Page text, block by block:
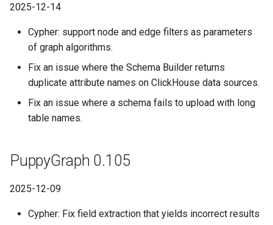
2025-12-14
Cypher: support node and edge filters as parameters
of graph algorithms.
Fix an issue where the Schema Builder returns
duplicate attribute names on ClickHouse data sources.
Fix an issue where a schema fails to upload with long
table names.
PuppyGraph 0.105
2025-12-09
Cypher: Fix field extraction that yields incorrect results